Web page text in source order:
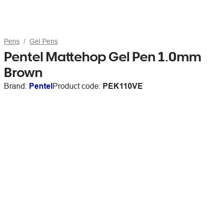
Pens Gel Pens
Pentel Mattehop Gel Pen 1.0mm
Brown
Brand: PentelProduct code: PEK110VE